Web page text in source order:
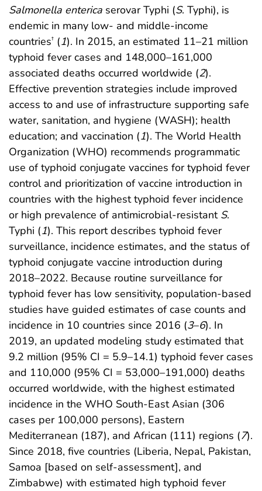
Salmonella enterica serovar Typhi (S. Typhi), is
endemic in many low- and middle-income
countries† (1). In 2015, an estimated 11–21 million
typhoid fever cases and 148,000–161,000
associated deaths occurred worldwide (2).
Effective prevention strategies include improved
access to and use of infrastructure supporting safe
water, sanitation, and hygiene (WASH); health
education; and vaccination (1). The World Health
Organization (WHO) recommends programmatic
use of typhoid conjugate vaccines for typhoid fever
control and prioritization of vaccine introduction in
countries with the highest typhoid fever incidence
or high prevalence of antimicrobial-resistant S.
Typhi (1). This report describes typhoid fever
surveillance, incidence estimates, and the status of
typhoid conjugate vaccine introduction during
2018–2022. Because routine surveillance for
typhoid fever has low sensitivity, population-based
studies have guided estimates of case counts and
incidence in 10 countries since 2016 (3–6). In
2019, an updated modeling study estimated that
9.2 million (95% CI = 5.9–14.1) typhoid fever cases
and 110,000 (95% CI = 53,000–191,000) deaths
occurred worldwide, with the highest estimated
incidence in the WHO South-East Asian (306
cases per 100,000 persons), Eastern
Mediterranean (187), and African (111) regions (7).
Since 2018, five countries (Liberia, Nepal, Pakistan,
Samoa [based on self-assessment], and
Zimbabwe) with estimated high typhoid fever